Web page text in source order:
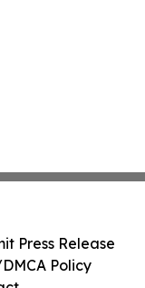
Press Release
Policy